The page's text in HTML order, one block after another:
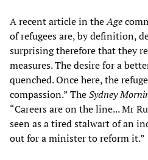
A recent article in theAge
of refugees are, by definition,
surprising therefore that they
measures. The desire for a
quenched. Once here, the
compassion.” TheSydney
“Careers are on the line... Mr
seen as a tired stalwart of an
out for a minister to reform it.”